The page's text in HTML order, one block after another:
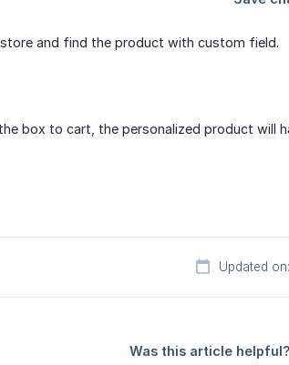
and find the product with custom field.
box to cart, the personalized product will
Updated
Was this article helpful?